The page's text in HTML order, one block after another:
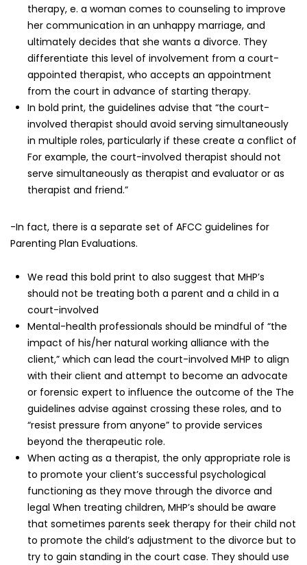
therapy, e. a woman comes to counseling to improve
her communication in an unhappy marriage, and
ultimately decides that she wants a divorce. They
differentiate this level of involvement from a court-
appointed therapist, who accepts an appointment
from the court in advance of starting therapy.
In bold print, the guidelines advise that “the court-
involved therapist should avoid serving simultaneously
in multiple roles, particularly if these create a conflict of
For example, the court-involved therapist should not
serve simultaneously as therapist and evaluator or as
therapist and friend.”
-In fact, there is a separate set of AFCC guidelines for
Parenting Plan Evaluations.
We read this bold print to also suggest that MHP’s
should not be treating both a parent and a child in a
court-involved
Mental-health professionals should be mindful of “the
impact of his/her natural working alliance with the
client,” which can lead the court-involved MHP to align
with their client and attempt to become an advocate
or forensic expert to influence the outcome of the The
guidelines advise against crossing these roles, and to
“resist pressure from anyone” to provide services
beyond the therapeutic role.
When acting as a therapist, the only appropriate role is
to promote your client’s successful psychological
functioning as they move through the divorce and
legal When treating children, MHP’s should be aware
that sometimes parents seek therapy for their child not
to promote the child’s adjustment to the divorce but to
try to gain standing in the court case. They should use